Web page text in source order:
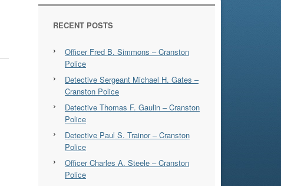
RECENT POSTS
Officer Fred B. Simmons – Cranston
Police
Detective Sergeant Michael H. Gates –
Cranston Police
Detective Thomas F. Gaulin – Cranston
Police
Detective Paul S. Trainor – Cranston
Police
Officer Charles A. Steele – Cranston
Police